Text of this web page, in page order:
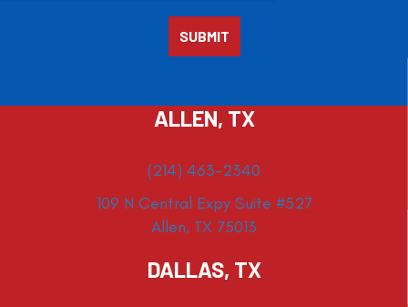
ALLEN, TX
(214) 463-2340
109 N Central Expy Suite #527
Allen, TX 75013
DALLAS, TX